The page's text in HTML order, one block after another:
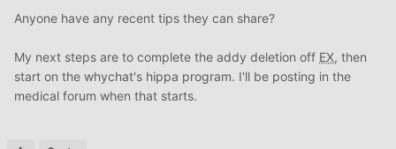
Anyone have any recent tips they can share?
My next steps are to complete the addy deletion off EX, then
start on the whychat's hippa program. I'll be posting in the
medical forum when that starts.